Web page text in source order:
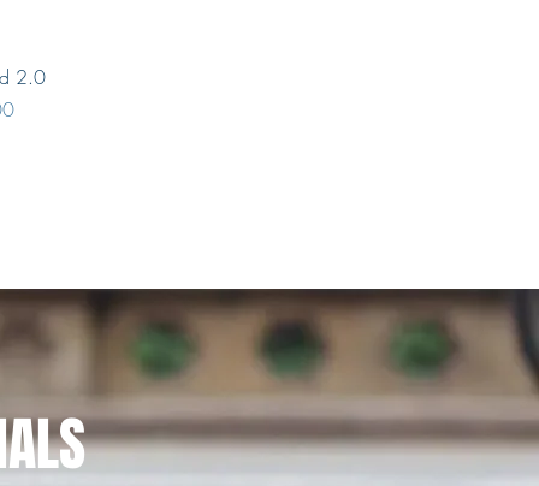
2.0